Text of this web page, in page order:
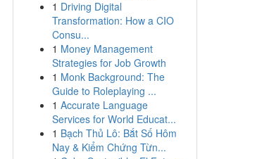
1 Driving Digital
Transformation: How a CIO
Consu...
1 Money Management
Strategies for Job Growth
1 Monk Background: The
Guide to Roleplaying ...
1 Accurate Language
Services for World Educat...
1 Bạch Thủ Lô: Bắt Số Hôm
Nay & Kiểm Chứng Từn...